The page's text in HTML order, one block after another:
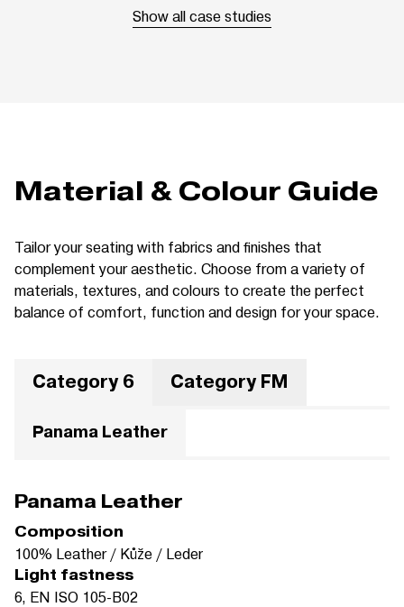
Show all case studies
Material & Colour Guide
Tailor your seating with fabrics and finishes that
complement your aesthetic. Choose from a variety of
materials, textures, and colours to create the perfect
balance of comfort, function and design for your space.
Category 6 Category FM
Panama Leather
Panama Leather
Composition
100% Leather / Kůže / Leder
Light fastness
6, EN ISO 105-B02